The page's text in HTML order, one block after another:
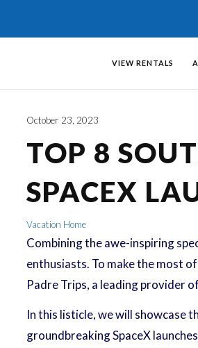
VIEW RENTALS
October 23, 2023
TOP 8
SPACEX
Vacation Home
Combining the awe-inspiring
enthusiasts. To make the most
Padre Trips, a leading provider
In this listicle, we will showcase
groundbreaking SpaceX